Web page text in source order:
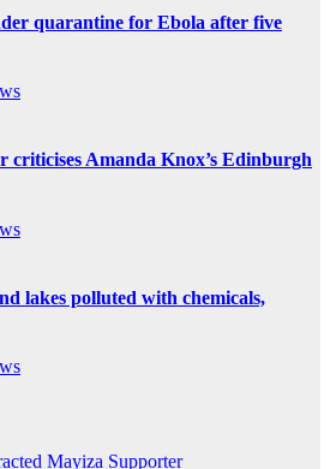
quarantine for Ebola after five
criticises Amanda Knox’s Edinburgh
lakes polluted with chemicals,